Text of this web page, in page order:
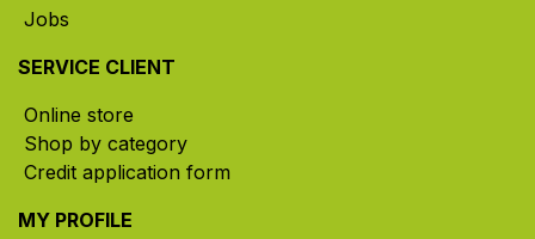
Jobs
SERVICE CLIENT
Online store
Shop by category
Credit application form
MY PROFILE